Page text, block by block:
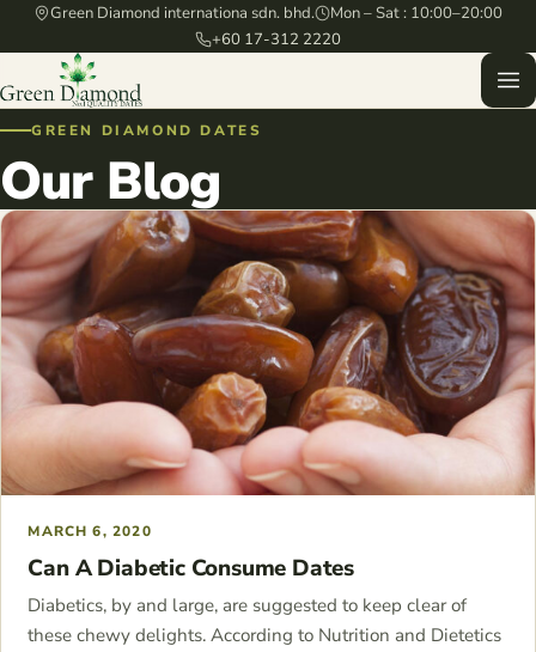
Green Diamond internationa sdn. bhd.
Mon – Sat : 10:00–20:00
+60 17-312 2220
GREEN DIAMOND DATES
Our Blog
MARCH 6, 2020
Can A Diabetic Consume Dates
Diabetics, by and large, are suggested to keep clear of
these chewy delights. According to Nutrition and Dietetics